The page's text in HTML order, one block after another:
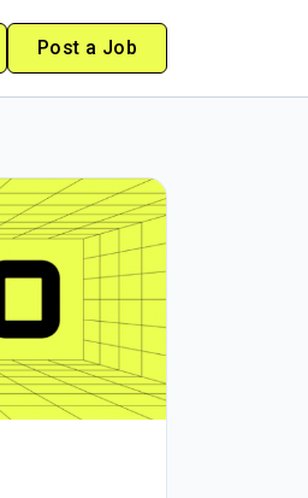
Post a Job